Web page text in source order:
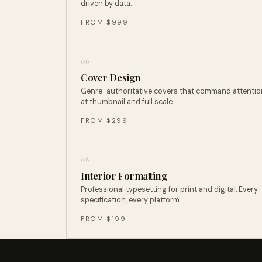
driven by data.
FROM $999
06
Cover Design
Genre-authoritative covers that command
at thumbnail and full scale.
FROM $299
08
Interior Formatting
Professional typesetting for print and digital. Every
specification, every platform.
FROM $199